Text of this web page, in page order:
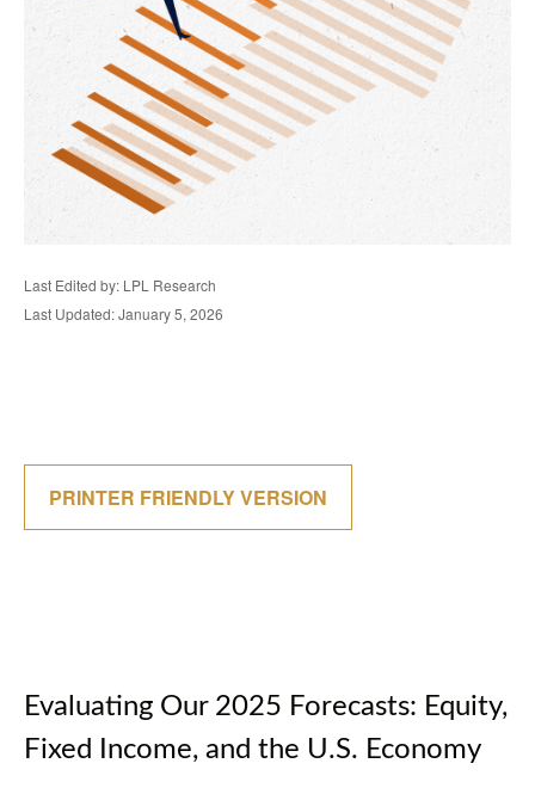
Last Edited by: LPL Research
Last Updated: January 5, 2026
PRINTER FRIENDLY VERSION
Evaluating Our 2025 Forecasts: Equity,
Fixed Income, and the U.S. Economy